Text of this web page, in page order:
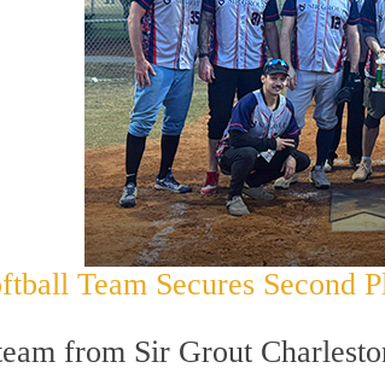
Team Secures Second
from Sir Grout